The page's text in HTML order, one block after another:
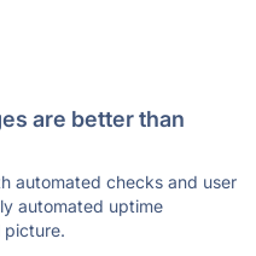
are better than
automated checks and user
automated uptime
picture.